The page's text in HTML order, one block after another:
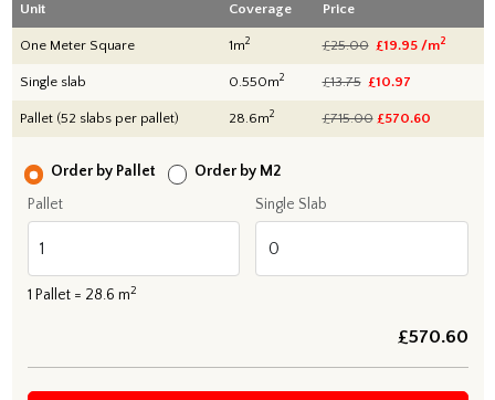
Unit Coverage Price
One Meter Square 1m2 £25.00 £19.95 /m2
Single slab 0.550m2 £13.75 £10.97
Pallet (52 slabs per pallet) 28.6m2 £715.00 £570.60
Order by Pallet
Order by M2
Pallet
Single Slab
1 Pallet = 28.6 m2
£570.60